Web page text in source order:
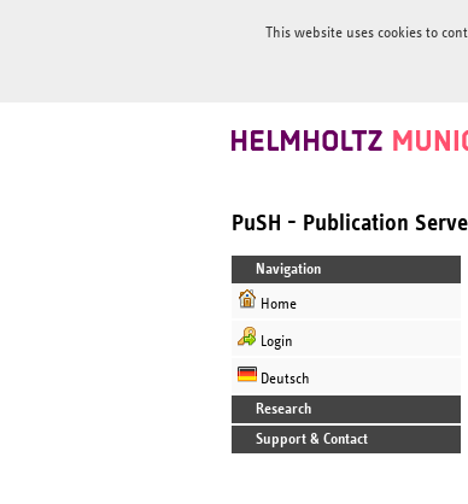
This website uses cookies to
PuSH - Publication
Navigation
Home
Login
Deutsch
Research
Support & Contact